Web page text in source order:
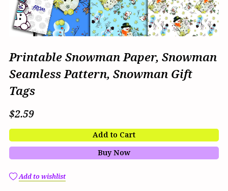
Printable Snowman Paper, Snowman
Seamless Pattern, Snowman Gift
Tags
$2.59
Add to Cart
Buy Now
Add to wishlist